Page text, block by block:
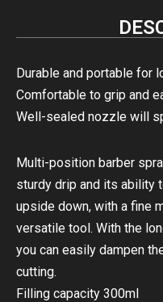
Durable and portable for
Comfortable to grip and
Well-sealed nozzle will
Multi-position barber
sturdy drip and its ability
upside down, with a fine
versatile tool. With the
you can easily dampen
cutting.
Filling capacity 300ml